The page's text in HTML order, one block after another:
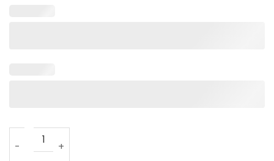
Happy Mother’s Day Dog Mom Personalized Mug quantity